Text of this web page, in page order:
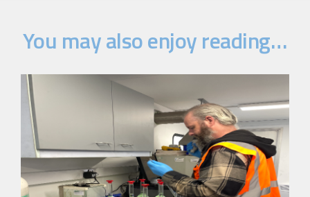
You may also enjoy reading…